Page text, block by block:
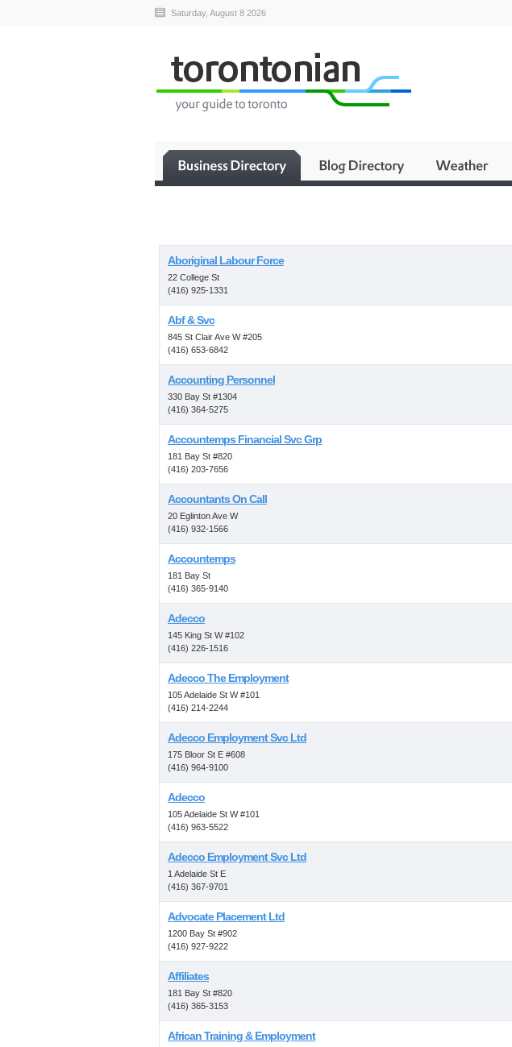
Saturday, August 8 2026
Aboriginal Labour Force
22 College St
(416) 925-1331
Abf & Svc
845 St Clair Ave W #205
(416) 653-6842
Accounting Personnel
330 Bay St #1304
(416) 364-5275
Accountemps Financial Svc Grp
181 Bay St #820
(416) 203-7656
Accountants On Call
20 Eglinton Ave W
(416) 932-1566
Accountemps
181 Bay St
(416) 365-9140
Adecco
145 King St W #102
(416) 226-1516
Adecco The Employment
105 Adelaide St W #101
(416) 214-2244
Adecco Employment Svc Ltd
175 Bloor St E #608
(416) 964-9100
Adecco
105 Adelaide St W #101
(416) 963-5522
Adecco Employment Svc Ltd
1 Adelaide St E
(416) 367-9701
Advocate Placement Ltd
1200 Bay St #902
(416) 927-9222
Affiliates
181 Bay St #820
(416) 365-3153
African Training & Employment